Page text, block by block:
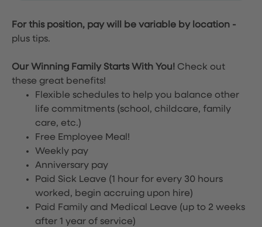
For this position, pay will be variable by location -
plus tips.
Our Winning Family Starts With You! Check out
these great benefits!
Flexible schedules to help you balance other
life commitments (school, childcare, family
care, etc.)
Free Employee Meal!
Weekly pay
Anniversary pay
Paid Sick Leave (1 hour for every 30 hours
worked, begin accruing upon hire)
Paid Family and Medical Leave (up to 2 weeks
after 1 year of service)